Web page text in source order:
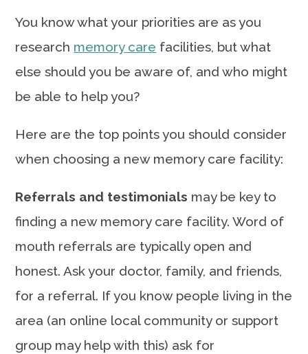
You know what your priorities are as you
research memory care facilities, but what
else should you be aware of, and who might
be able to help you?
Here are the top points you should consider
when choosing a new memory care facility:
Referrals and testimonials may be key to
finding a new memory care facility. Word of
mouth referrals are typically open and
honest. Ask your doctor, family, and friends,
for a referral. If you know people living in the
area (an online local community or support
group may help with this) ask for